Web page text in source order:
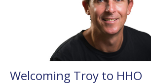
Welcoming Troy to HHO